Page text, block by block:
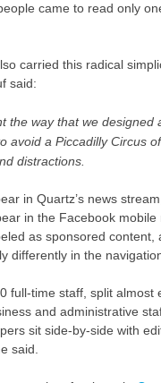
came to read only
carried this radical
said:
the way that we designed
avoid a Piccadilly Circus
distractions.
in Quartz’s news
in the Facebook mobile
as sponsored content,
differently in the
full-time staff, split almost
and administrative
sit side-by-side with
said.